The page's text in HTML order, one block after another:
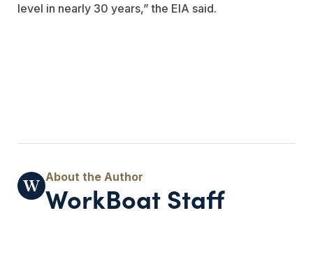
level in nearly 30 years,” the EIA said.
WorkBoat Staff